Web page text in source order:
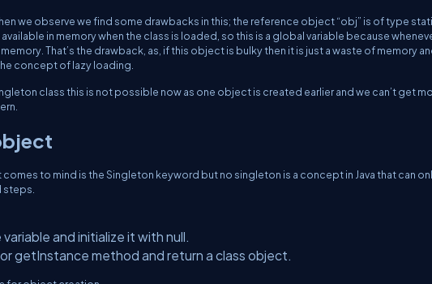
we observe we find some drawbacks in this; the reference object “obj” is of type
in memory when the class is loaded, so this is a global variable because
That’s the drawback, as, if this object is bulky then it is just a waste of memory
concept of lazy loading.
class this is not possible now as one object is created earlier and we can’t get
to mind is the Singleton keyword but no singleton is a concept in Java that can
and initialize it with null.
getInstance method and return a class object.